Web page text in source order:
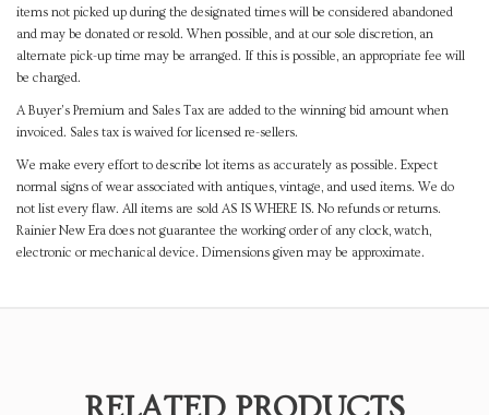
items not picked up during the designated times will be considered abandoned
and may be donated or resold. When possible, and at our sole discretion, an
alternate pick-up time may be arranged. If this is possible, an appropriate fee will
be charged.
A Buyer's Premium and Sales Tax are added to the winning bid amount when
invoiced. Sales tax is waived for licensed re-sellers.
We make every effort to describe lot items as accurately as possible. Expect
normal signs of wear associated with antiques, vintage, and used items. We do
not list every flaw. All items are sold AS IS WHERE IS. No refunds or returns.
Rainier New Era does not guarantee the working order of any clock, watch,
electronic or mechanical device. Dimensions given may be approximate.